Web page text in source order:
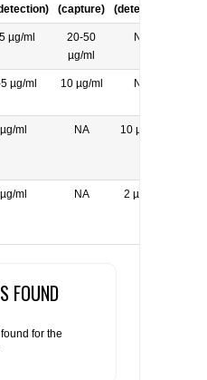
(capture)
(detecting)
µg/ml
20-50
µg/ml
NA
µg/ml 10 µg/ml NA
ml NA 10 µg/ml
ml NA 2 µg/ml
FOUND
for the